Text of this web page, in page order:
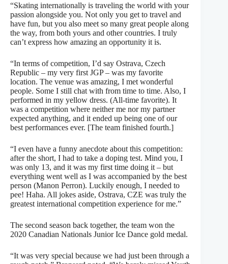
“Skating internationally is traveling the world with your
passion alongside you. Not only you get to travel and
have fun, but you also meet so many great people along
the way, from both yours and other countries. I truly
can’t express how amazing an opportunity it is.
“In terms of competition, I’d say Ostrava, Czech
Republic – my very first JGP – was my favorite
location. The venue was amazing, I met wonderful
people. Some I still chat with from time to time. Also, I
performed in my yellow dress. (All-time favorite). It
was a competition where neither me nor my partner
expected anything, and it ended up being one of our
best performances ever. [The team finished fourth.]
“I even have a funny anecdote about this competition:
after the short, I had to take a doping test. Mind you, I
was only 13, and it was my first time doing it – but
everything went well as I was accompanied by the best
person (Manon Perron). Luckily enough, I needed to
pee! Haha. All jokes aside, Ostrava, CZE was truly the
greatest international competition experience for me.”
The second season back together, the team won the
2020 Canadian Nationals Junior Ice Dance gold medal.
“It was very special because we had just been through a